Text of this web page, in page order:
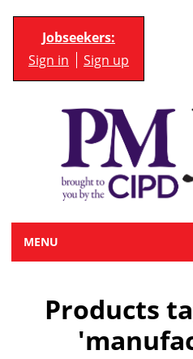
Jobseekers:
Sign in Sign up
MENU
Products